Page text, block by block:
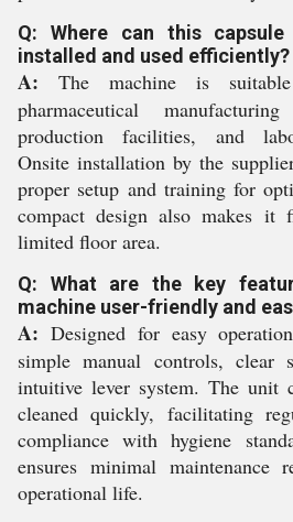
Q: Where can this
installed and used efficiently?
A: The machine is
pharmaceutical
production facilities, and
Onsite installation by the
proper setup and training for
compact design also makes it
limited floor area.
Q: What are the key
machine user-friendly and
A: Designed for easy
simple manual controls, clear
intuitive lever system. The unit
cleaned quickly, facilitating
compliance with hygiene
ensures minimal maintenance
operational life.